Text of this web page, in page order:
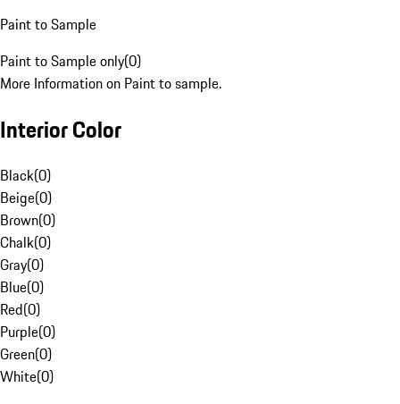
Paint to Sample
Paint to Sample only(0)
More Information on Paint to sample.
Interior Color
Black(0)
Beige(0)
Brown(0)
Chalk(0)
Gray(0)
Blue(0)
Red(0)
Purple(0)
Green(0)
White(0)